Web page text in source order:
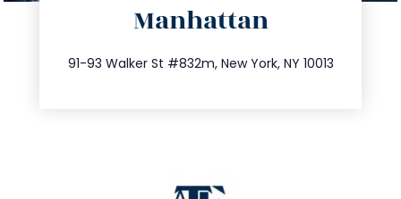
Manhattan
91-93 Walker St #832m, New York, NY 10013
212.404.7681
info@trustsandestate.com